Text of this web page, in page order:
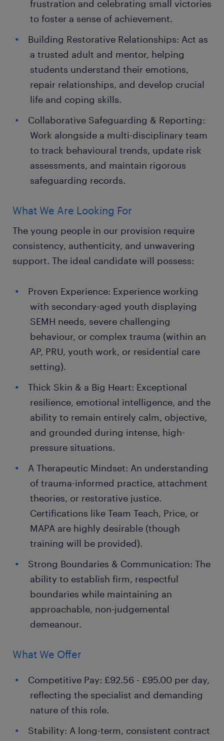
frustration and celebrating small victories
to foster a sense of achievement.
Building Restorative Relationships: Act as
a trusted adult and mentor, helping
students understand their emotions,
repair relationships, and develop crucial
life and coping skills.
Collaborative Safeguarding & Reporting:
Work alongside a multi-disciplinary team
to track behavioural trends, update risk
assessments, and maintain rigorous
safeguarding records.
What We Are Looking For
The young people in our provision require
consistency, authenticity, and unwavering
support. The ideal candidate will possess:
Proven Experience: Experience working
with secondary-aged youth displaying
SEMH needs, severe challenging
behaviour, or complex trauma (within an
AP, PRU, youth work, or residential care
setting).
Thick Skin & a Big Heart: Exceptional
resilience, emotional intelligence, and the
ability to remain entirely calm, objective,
and grounded during intense, high-
pressure situations.
A Therapeutic Mindset: An understanding
of trauma-informed practice, attachment
theories, or restorative justice.
Certifications like Team Teach, Price, or
MAPA are highly desirable (though
training will be provided).
Strong Boundaries & Communication: The
ability to establish firm, respectful
boundaries while maintaining an
approachable, non-judgemental
demeanour.
What We Offer
Competitive Pay: £92.56 - £95.00 per day,
reflecting the specialist and demanding
nature of this role.
Stability: A long-term, consistent contract